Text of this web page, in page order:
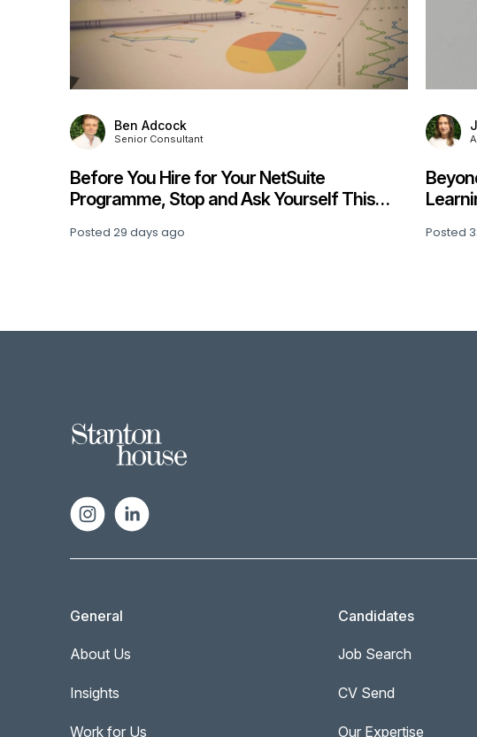
This
Julia Hill
Associate Consultant
Beyond the Pilot: What Finance Leaders Are
Learning About Enterprise AI Adoption
Posted32 days ago
General
About Us
Insights
Work for Us
Candidates
Job Search
CV Send
Our Expertise